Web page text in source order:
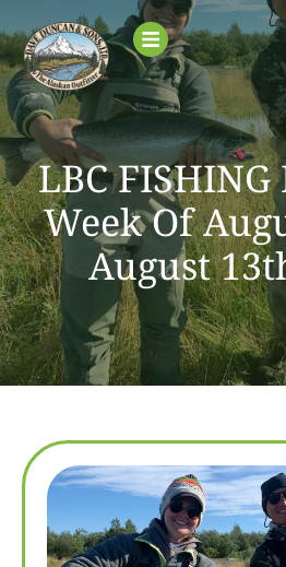
LBC FISHING
Week Of
August